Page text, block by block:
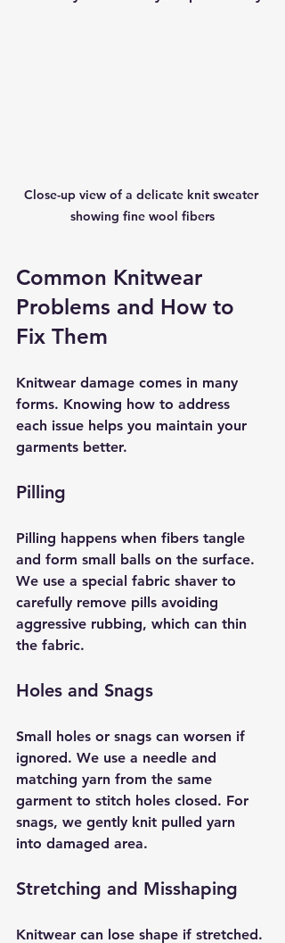
Close-up view of a delicate knit sweater
showing fine wool fibers
Common Knitwear
Problems and How to
Fix Them
Knitwear damage comes in many
forms. Knowing how to address
each issue helps you maintain your
garments better.
Pilling
Pilling happens when fibers tangle
and form small balls on the surface.
We use a special fabric shaver to
carefully remove pills avoiding
aggressive rubbing, which can thin
the fabric.
Holes and Snags
Small holes or snags can worsen if
ignored. We use a needle and
matching yarn from the same
garment to stitch holes closed. For
snags, we gently knit pulled yarn
into damaged area.
Stretching and Misshaping
Knitwear can lose shape if stretched.